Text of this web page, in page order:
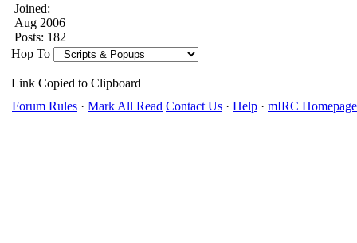
Joined:
Aug 2006
Posts: 182
Hop To
Link Copied to Clipboard
Forum Rules · Mark All Read Contact Us · Help · mIRC Homepage